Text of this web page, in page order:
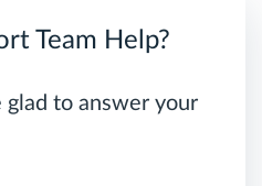
Team Help?
to answer your